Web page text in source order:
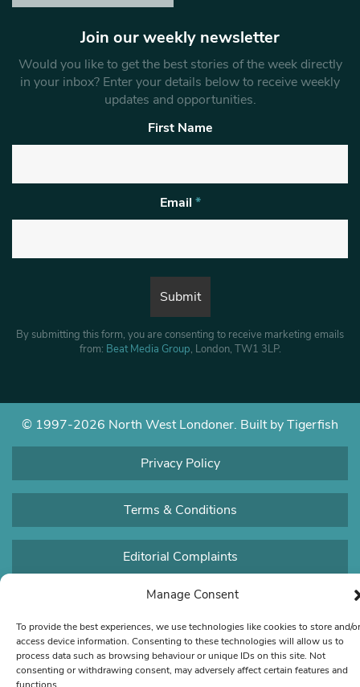
Manage Consent
To provide the best experiences, we use technologies like cookies to store and/or
access device information. Consenting to these technologies will allow us to
process data such as browsing behaviour or unique IDs on this site. Not
consenting or withdrawing consent, may adversely affect certain features and
Join our weekly newsletter
Would you like to get the best stories of the week directly
in your inbox? Enter your details below to receive weekly
updates and opportunities.
First Name
Email *
By submitting this form, you are consenting to receive marketing emails
from: Beat Media Group, London, TW1 3LP.
© 1997-2026 North West Londoner. Built by Tigerfish
Privacy Policy
Terms & Conditions
Editorial Complaints